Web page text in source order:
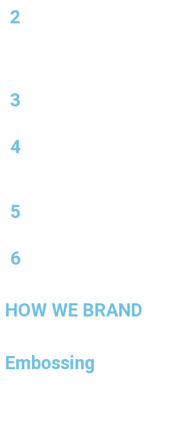
2
3
4
5
6
HOW WE BRAND
Embossing